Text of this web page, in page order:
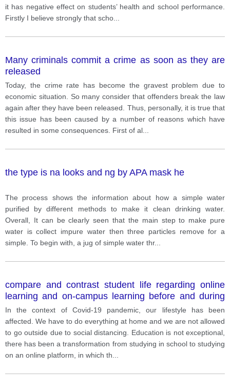
it has negative effect on students’ health and school performance.
Firstly I believe strongly that scho
Many criminals commit a crime as soon as they are
released
Today, the crime rate has become the gravest problem due to
economic situation. So many consider that offenders break the law
again after they have been released. Thus, personally, it is true that
this issue has been caused by a number of reasons which have
resulted in some consequences. First of al
the type is na looks and ng by APA mask he
The process shows the information about how a simple water
purified by different methods to make it clean drinking water.
Overall, It can be clearly seen that the main step to make pure
water is collect impure water then three particles remove for a
simple. To begin with, a jug of simple water thr...
compare and contrast student life regarding online
learning and on-campus learning before and during
the pandemic.
In the context of Covid-19 pandemic, our lifestyle has been
affected. We have to do everything at home and we are not allowed
to go outside due to social distancing. Education is not exceptional,
there has been a transformation from studying in school to studying
on an online platform, in which th